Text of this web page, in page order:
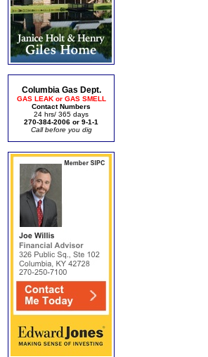
Columbia Gas Dept.
GAS LEAK or GAS SMELL
Contact Numbers
24 hrs/ 365 days
270-384-2006 or 9-1-1
Call before you dig